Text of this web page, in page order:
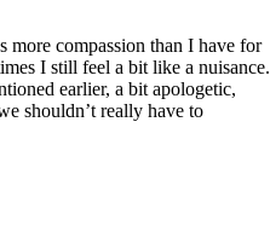
more compassion than I have for
I still feel a bit like a nuisance.
earlier, a bit apologetic,
shouldn’t really have to